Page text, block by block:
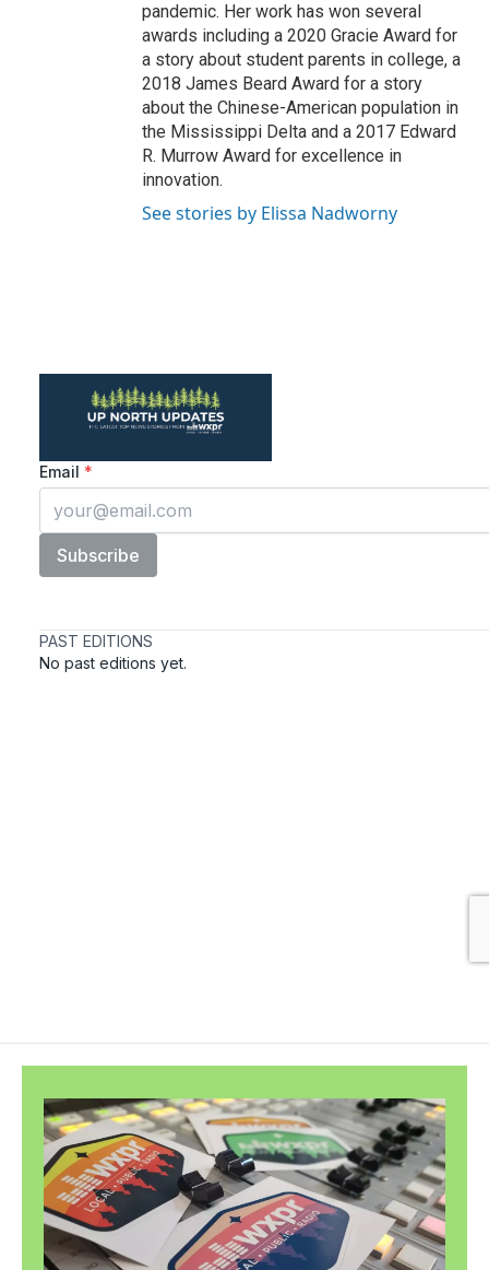
pandemic. Her work has won several
awards including a 2020 Gracie Award for
a story about student parents in college, a
2018 James Beard Award for a story
about the Chinese-American population in
the Mississippi Delta and a 2017 Edward
R. Murrow Award for excellence in
innovation.
See stories by Elissa Nadworny